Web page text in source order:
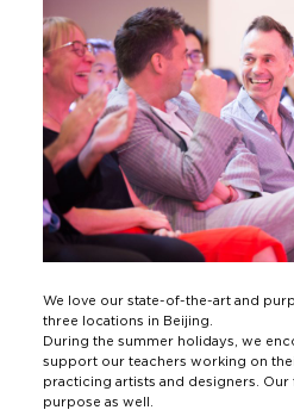
We love our state-of-the-art and
three locations in Beijing.
During the summer holidays, we
support our teachers working on
practicing artists and designers.
purpose as well.